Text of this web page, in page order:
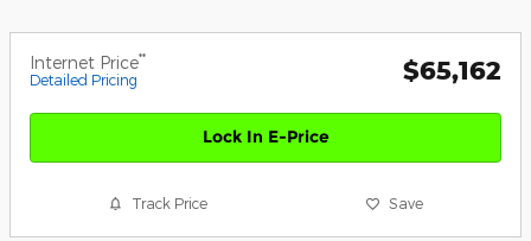
Internet Price**
Detailed Pricing $65,162
Lock In E-Price
Track Price Save